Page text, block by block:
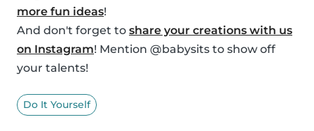
more fun ideas!
And don't forget to share your creations with us
on Instagram! Mention @babysits to show off
your talents!
Do It Yourself